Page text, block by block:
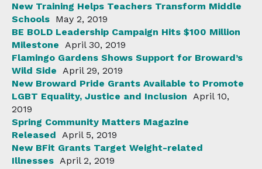
New Training Helps Teachers Transform Middle
Schools May 2, 2019
BE BOLD Leadership Campaign Hits $100 Million
Milestone April 30, 2019
Flamingo Gardens Shows Support for Broward’s
Wild Side April 29, 2019
New Broward Pride Grants Available to Promote
LGBT Equality, Justice and Inclusion April 10,
2019
Spring Community Matters Magazine
Released April 5, 2019
New BFit Grants Target Weight-related
Illnesses April 2, 2019